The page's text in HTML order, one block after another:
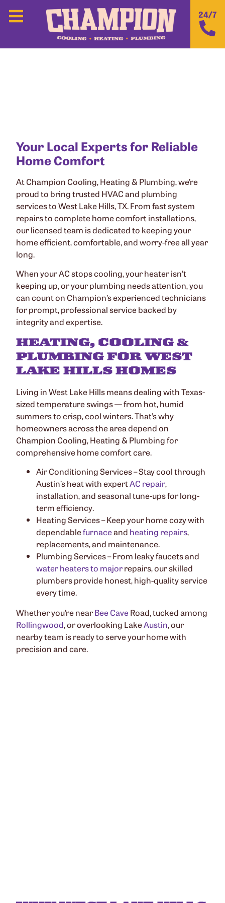
24/7
Your Local Experts for Reliable
Home Comfort
At Champion Cooling, Heating & Plumbing, we’re
proud to bring trusted HVAC and plumbing
services to West Lake Hills, TX. From fast system
repairs to complete home comfort installations,
our licensed team is dedicated to keeping your
home efficient, comfortable, and worry-free all year
long.
When your AC stops cooling, your heater isn’t
keeping up, or your plumbing needs attention, you
can count on Champion’s experienced technicians
for prompt, professional service backed by
integrity and expertise.
HEATING, COOLING &
PLUMBING FOR WEST
LAKE HILLS HOMES
Living in West Lake Hills means dealing with Texas-
sized temperature swings — from hot, humid
summers to crisp, cool winters. That’s why
homeowners across the area depend on
Champion Cooling, Heating & Plumbing for
comprehensive home comfort care.
Air Conditioning Services – Stay cool through
Austin’s heat with expertAC repair,
installation, and seasonal tune-ups for long-
term efficiency.
Heating Services – Keep your home cozy with
dependablefurnaceand heating repairs,
replacements, and maintenance.
Plumbing Services – From leaky faucets and
water heaters to majorrepairs, our skilled
plumbers provide honest, high-quality service
every time.
Whether you’re nearBee Cave Road, tucked among
Rollingwood, or overlooking LakeAustin, our
nearby team is ready to serve your home with
precision and care.